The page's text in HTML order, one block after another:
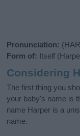
Pronunciation:
Form of: Itself
Considering
The first thing you
your baby's name is
name Harper is a
name.